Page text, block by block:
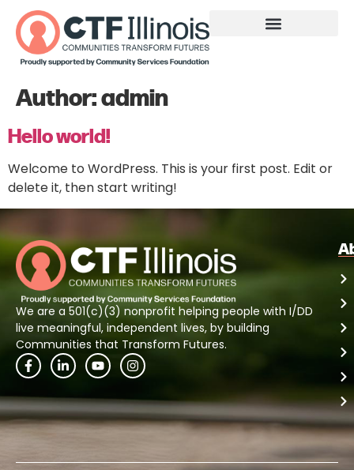
Author:admin
Hello world!
Welcome to WordPress. This is your first post. Edit or
delete it, then start writing!
We are a 501(c)(3) nonprofit helping people with I/DD
live meaningful, independent lives, by building
Communities that Transform Futures.